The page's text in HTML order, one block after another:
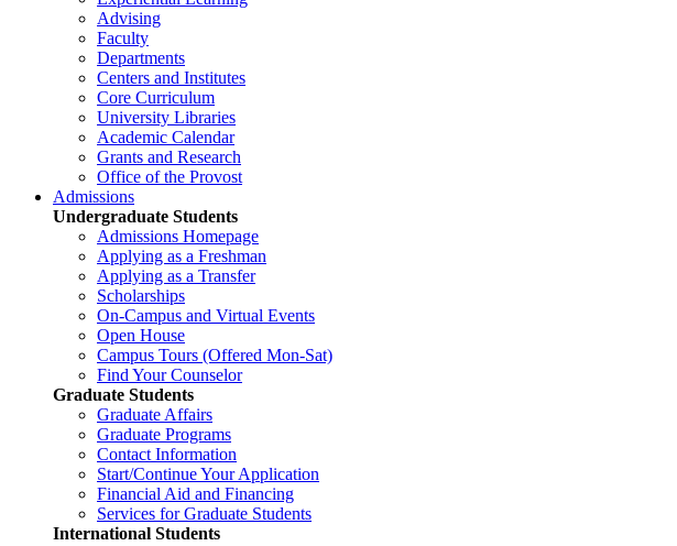
Advising
Faculty
Departments
Centers and Institutes
Core Curriculum
University Libraries
Academic Calendar
Grants and Research
Office of the Provost
Admissions
Undergraduate Students
Admissions Homepage
Applying as a Freshman
Applying as a Transfer
Scholarships
On-Campus and Virtual Events
Open House
Campus Tours (Offered Mon-Sat)
Find Your Counselor
Graduate Students
Graduate Affairs
Graduate Programs
Contact Information
Start/Continue Your Application
Financial Aid and Financing
Services for Graduate Students
International Students